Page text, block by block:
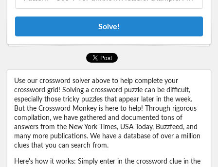
Solve!
Use our crossword solver above to help complete your
crossword grid! Solving a crossword puzzle can be difficult,
especially those tricky puzzles that appear later in the week.
But the Crossword Monkey is here to help! Through rigorous
compilation, we have gathered and documented tons of
answers from the New York Times, USA Today, Buzzfeed, and
many more publications. We have a database of over a million
clues that you can search from.
Here's how it works: Simply enter in the crossword clue in the